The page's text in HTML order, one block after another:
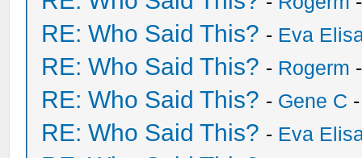
RE: Who Said This? - Eva
RE: Who Said This? - Rogerm
RE: Who Said This? - Gene C
RE: Who Said This? - Eva